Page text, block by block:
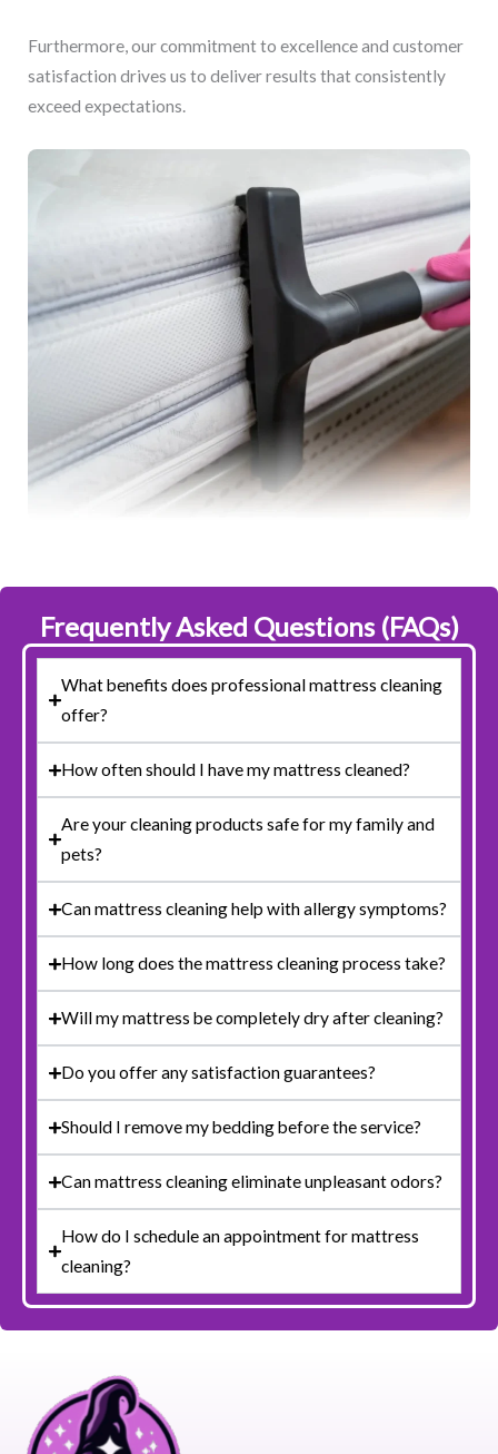
Furthermore, our commitment to excellence and customer
satisfaction drives us to deliver results that consistently
exceed expectations.
Frequently Asked Questions (FAQs)
What benefits does professional mattress cleaning
offer?
How often should I have my mattress cleaned?
Are your cleaning products safe for my family and
pets?
Can mattress cleaning help with allergy symptoms?
How long does the mattress cleaning process take?
Will my mattress be completely dry after cleaning?
Do you offer any satisfaction guarantees?
Should I remove my bedding before the service?
Can mattress cleaning eliminate unpleasant odors?
How do I schedule an appointment for mattress
cleaning?